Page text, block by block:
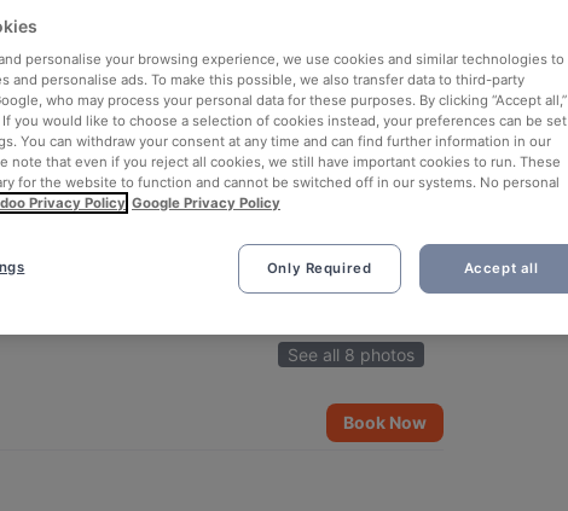
See all 8 photos
Book Now
personalise your browsing experience, we use cookies and similar technologies to
and personalise ads. To make this possible, we also transfer data to third-party
who may process your personal data for these purposes. By clicking “Accept all,”
you would like to choose a selection of cookies instead, your preferences can be set
You can withdraw your consent at any time and can find further information in our
note that even if you reject all cookies, we still have important cookies to run. These
for the website to function and cannot be switched off in our systems. No personal
Privacy Policy Google Privacy Policy
Only Required Accept all